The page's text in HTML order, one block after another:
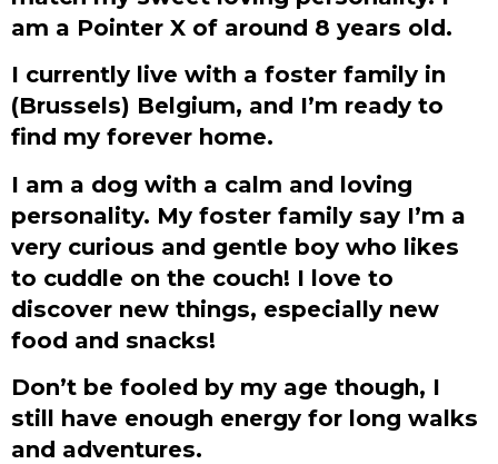
am a Pointer X of around 8 years old.
I currently live with a foster family in
(Brussels) Belgium, and I’m ready to
find my forever home.
I am a dog with a calm and loving
personality. My foster family say I’m a
very curious and gentle boy who likes
to cuddle on the couch! I love to
discover new things, especially new
food and snacks!
Don’t be fooled by my age though, I
still have enough energy for long walks
and adventures.